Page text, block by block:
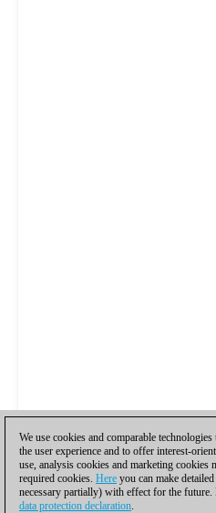
We use cookies and comparable
the user experience and to offer interest-
use, analysis cookies and marketing cookies
required cookies. Here you can make
necessary partially) with effect for the
data protection declaration.